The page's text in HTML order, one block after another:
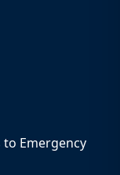
Emergency